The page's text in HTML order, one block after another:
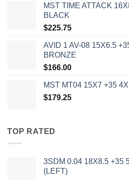
MST TIME ATTACK
BLACK
$225.75
AVID 1 AV-08 15X6.5
BRONZE
$166.00
MST MT04 15X7 +35
$179.25
TOP RATED
3SDM 0.04 18X8.5 +35
(LEFT)